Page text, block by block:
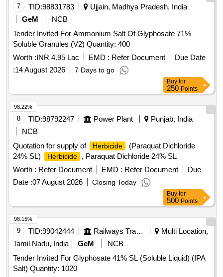
butyl, Imazetaphyr, Penoxulam, Streptocycline
7 TID:98831783
Ujjain, Madhya Pradesh, India
GeM
NCB
Tender Invited For Ammonium Salt Of Glyphosate 71%
Soluble Granules (V2) Quantity: 400
Worth :INR 4.95 Lac EMD : Refer Document
Due Date
:14 August 2026 7 Days to go
Buy for
250 Points
8 TID:98792247 Power Plant
Punjab, India
NCB
Quotation for supply of
Herbicide
(Paraquat Dichloride
24% SL)
Herbicide
, Paraquat Dichloride 24% SL
Worth : Refer Document EMD : Refer Document
Due
Date :07 August 2026 Closing Today
98.22%
Buy for
500 Points
9 TID:99042444 Railways Transport Services
Multi Location,
Tamil Nadu, India
GeM
NCB
Tender Invited For Glyphosate 41% SL (Soluble Liquid) (IPA
Salt) Quantity: 1020
98.15%